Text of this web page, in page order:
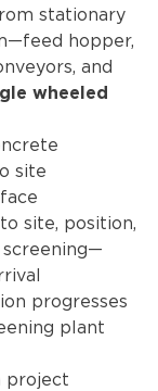
stationary
hopper,
and
wheeled
site
site, position,
progresses
plant
project